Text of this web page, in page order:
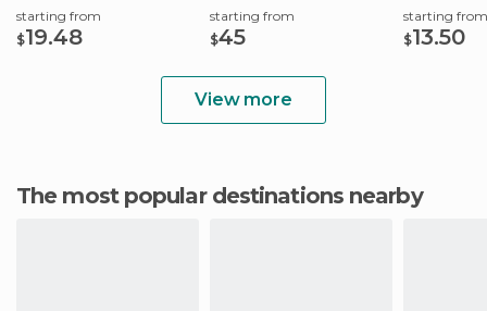
starting from
$19.48
starting from
$45
starting from
$13.50
View more
The most popular destinations nearby